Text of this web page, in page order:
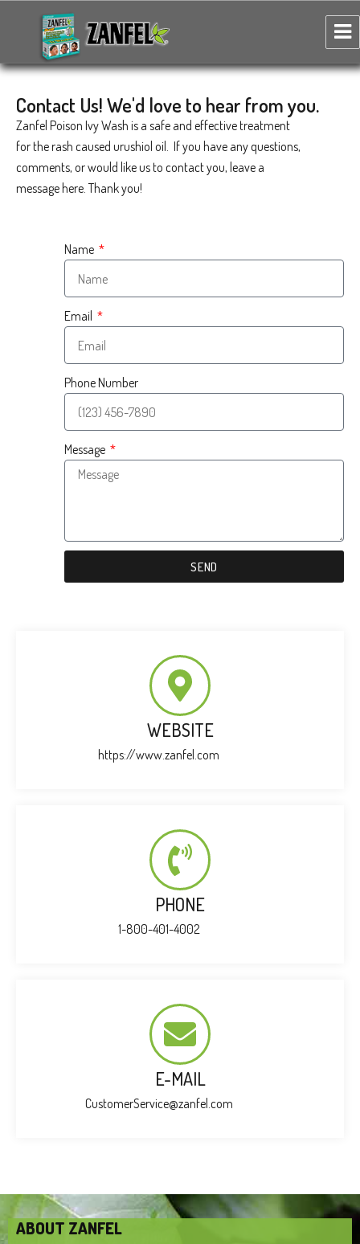
Contact Us! We'd love to hear from you.
Zanfel Poison Ivy Wash is a safe and effective treatment
for the rash caused urushiol oil. If you have any questions,
comments, or would like us to contact you, leave a
message here. Thank you!
Name
Email
Phone Number
Message
SEND
WEBSITE
https://www.zanfel.com
PHONE
1-800-401-4002
E-MAIL
CustomerService@zanfel.com
ABOUT ZANFEL